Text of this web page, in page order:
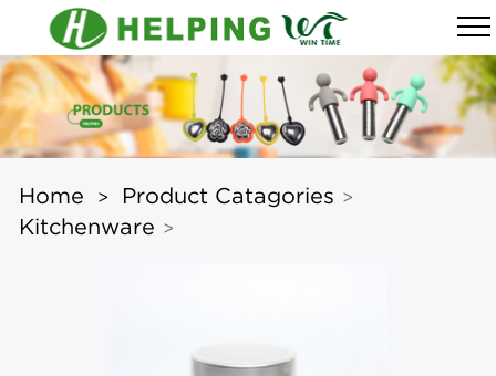
Home > Product Catagories >
Kitchenware >